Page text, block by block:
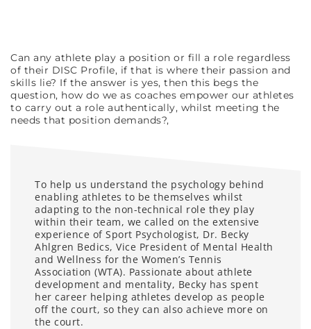
Can any athlete play a position or fill a role regardless
of their DISC Profile, if that is where their passion and
skills lie? If the answer is yes, then this begs the
question, how do we as coaches empower our athletes
to carry out a role authentically, whilst meeting the
needs that position demands?,
To help us understand the psychology behind
enabling athletes to be themselves whilst
adapting to the non-technical role they play
within their team, we called on the extensive
experience of Sport Psychologist, Dr. Becky
Ahlgren Bedics, Vice President of Mental Health
and Wellness for the Women’s Tennis
Association (WTA). Passionate about athlete
development and mentality, Becky has spent
her career helping athletes develop as people
off the court, so they can also achieve more on
the court.